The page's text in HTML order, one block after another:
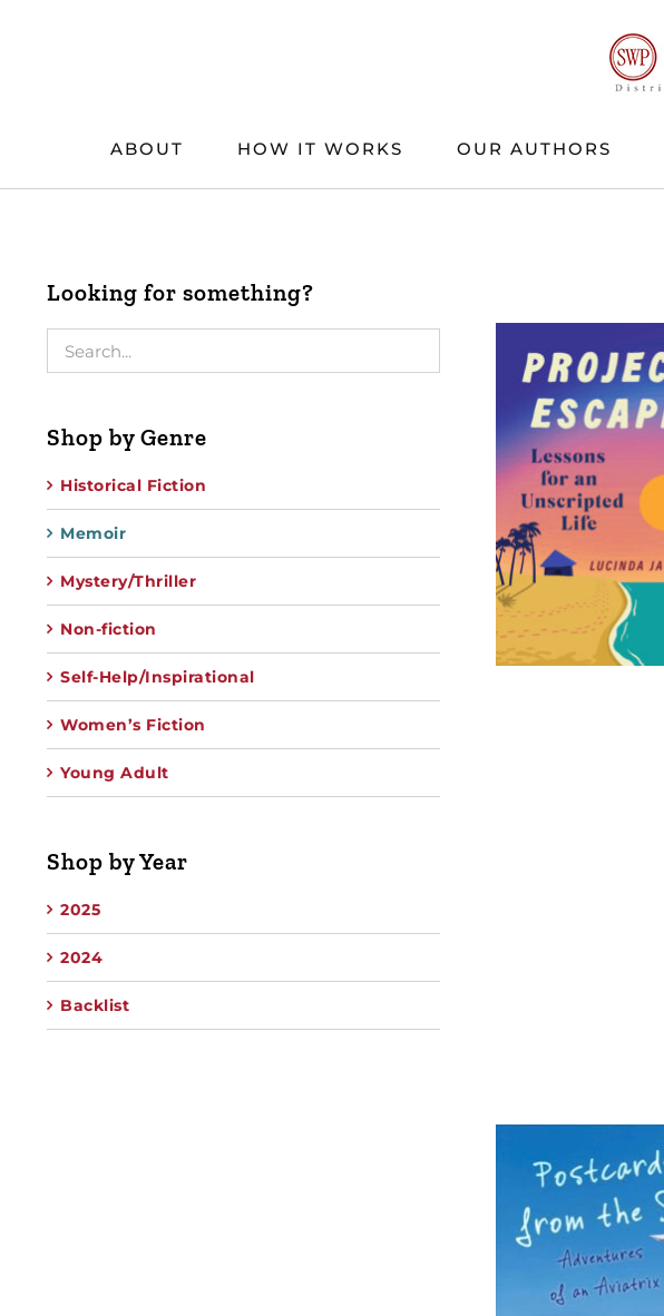
ABOUT HOW IT WORKS OUR AUTHORS
Looking for something?
Shop by Genre
Historical Fiction
Memoir
Mystery/Thriller
Non-fiction
Self-Help/Inspirational
Women’s Fiction
Young Adult
Shop by Year
2025
2024
Backlist